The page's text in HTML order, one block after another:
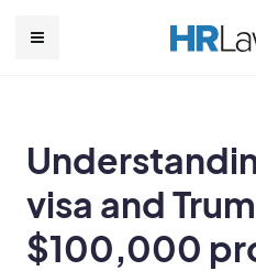
visa and
$100,000